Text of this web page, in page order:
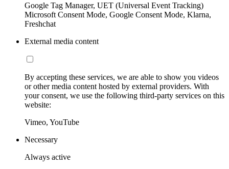
Google Tag Manager, UET (Universal Event Tracking)
Microsoft Consent Mode, Google Consent Mode, Klarna,
Freshchat
External media content
By accepting these services, we are able to show you videos
or other media content hosted by external providers. With
your consent, we use the following third-party services on this
website:
Vimeo, YouTube
Necessary
Always active